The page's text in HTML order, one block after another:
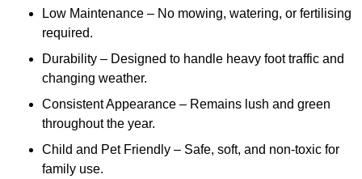
Low Maintenance – No mowing, watering, or fertilising
required.
Durability – Designed to handle heavy foot traffic and
changing weather.
Consistent Appearance – Remains lush and green
throughout the year.
Child and Pet Friendly – Safe, soft, and non-toxic for
family use.